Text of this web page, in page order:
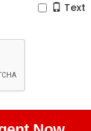
Text